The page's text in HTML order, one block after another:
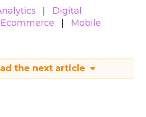
Digital
Ecommerce Mobile
the next article